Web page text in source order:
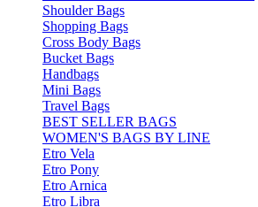
Shoulder Bags
Shopping Bags
Cross Body Bags
Bucket Bags
Handbags
Mini Bags
Travel Bags
BEST SELLER BAGS
WOMEN'S BAGS BY LINE
Etro Vela
Etro Pony
Etro Arnica
Etro Libra